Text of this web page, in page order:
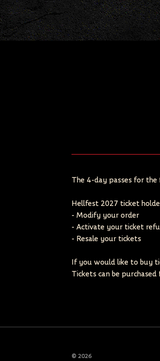
The 4-day passes for the
Hellfest 2027 ticket
- Modify your order
- Activate your ticket
- Resale your tickets
If you would like to buy
Tickets can be
© 2026